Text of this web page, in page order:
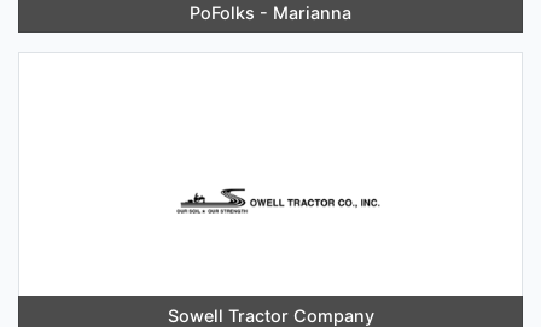
PoFolks - Marianna
Sowell Tractor Company